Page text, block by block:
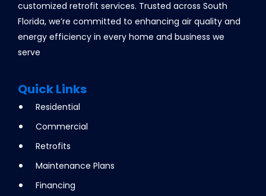
customized retrofit services. Trusted across South
Florida, we’re committed to enhancing air quality and
energy efficiency in every home and business we
serve
Quick Links
Residential
Commercial
Retrofits
Maintenance Plans
Financing